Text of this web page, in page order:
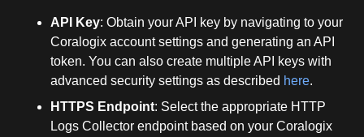
API Key: Obtain your API key by navigating to your
Coralogix account settings and generating an API
token. You can also create multiple API keys with
advanced security settings as described here.
HTTPS Endpoint: Select the appropriate HTTP
Logs Collector endpoint based on your Coralogix